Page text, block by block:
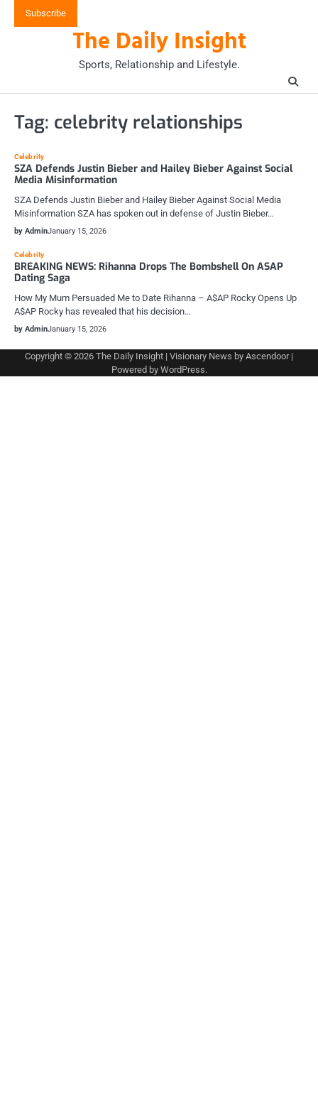
Subscribe
The Daily Insight
Sports, Relationship and Lifestyle.
Tag: celebrity relationships
Celebrity
SZA Defends Justin Bieber and Hailey Bieber Against Social
Media Misinformation
SZA Defends Justin Bieber and Hailey Bieber Against Social Media
Misinformation SZA has spoken out in defense of Justin Bieber…
by AdminJanuary 15, 2026
Celebrity
BREAKING NEWS: Rihanna Drops The Bombshell On ASAP
Dating Saga
How My Mum Persuaded Me to Date Rihanna – A$AP Rocky Opens Up
A$AP Rocky has revealed that his decision…
by AdminJanuary 15, 2026
Copyright © 2026 The Daily Insight | Visionary News by Ascendoor|
Powered by WordPress.